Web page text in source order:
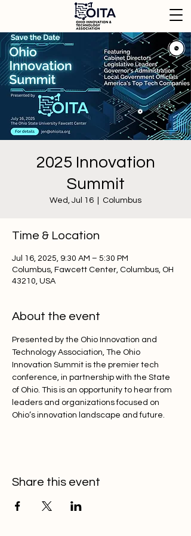
2025 Innovation
Summit
Wed, Jul 16 Columbus
Time & Location
Jul 16, 2025, 9:30 AM – 5:30 PM
Columbus, Fawcett Center, Columbus, OH
43210, USA
About the event
Presented by the Ohio Innovation and
Technology Association, The Ohio
Innovation Summit is the premier tech
conference, in partnership with the State
of Ohio. This is an opportunity to hear from
leaders and organizations focused on
Ohio’s innovation landscape and future.
Share this event